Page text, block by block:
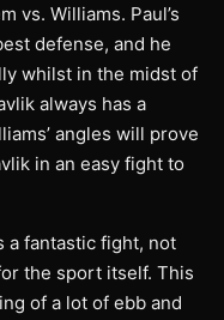
vs. Williams. Paul’s
defense, and he
whilst in the midst of
always has a
angles will prove
in an easy fight to
a fantastic fight, not
the sport itself. This
of a lot of ebb and